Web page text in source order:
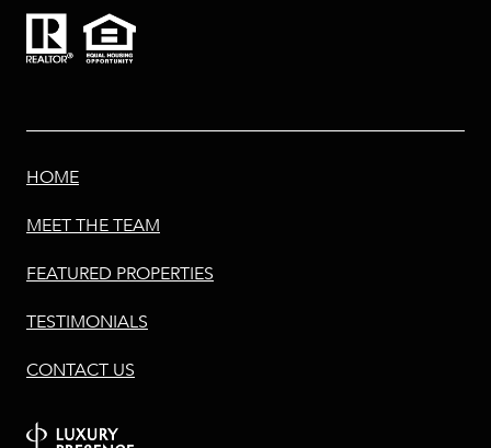
HOME
MEET THE TEAM
FEATURED PROPERTIES
TESTIMONIALS
CONTACT US